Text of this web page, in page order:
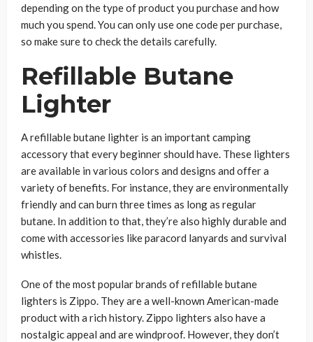
depending on the type of product you purchase and how
much you spend. You can only use one code per purchase,
so make sure to check the details carefully.
Refillable Butane
Lighter
A refillable butane lighter is an important camping
accessory that every beginner should have. These lighters
are available in various colors and designs and offer a
variety of benefits. For instance, they are environmentally
friendly and can burn three times as long as regular
butane. In addition to that, they’re also highly durable and
come with accessories like paracord lanyards and survival
whistles.
One of the most popular brands of refillable butane
lighters is Zippo. They are a well-known American-made
product with a rich history. Zippo lighters also have a
nostalgic appeal and are windproof. However, they don’t